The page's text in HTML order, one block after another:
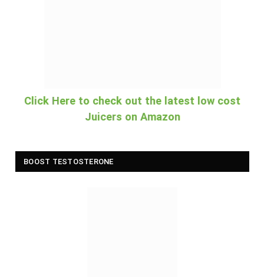
Click Here to check out the latest low cost
Juicers on Amazon
BOOST TESTOSTERONE